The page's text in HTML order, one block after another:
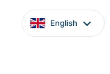
English